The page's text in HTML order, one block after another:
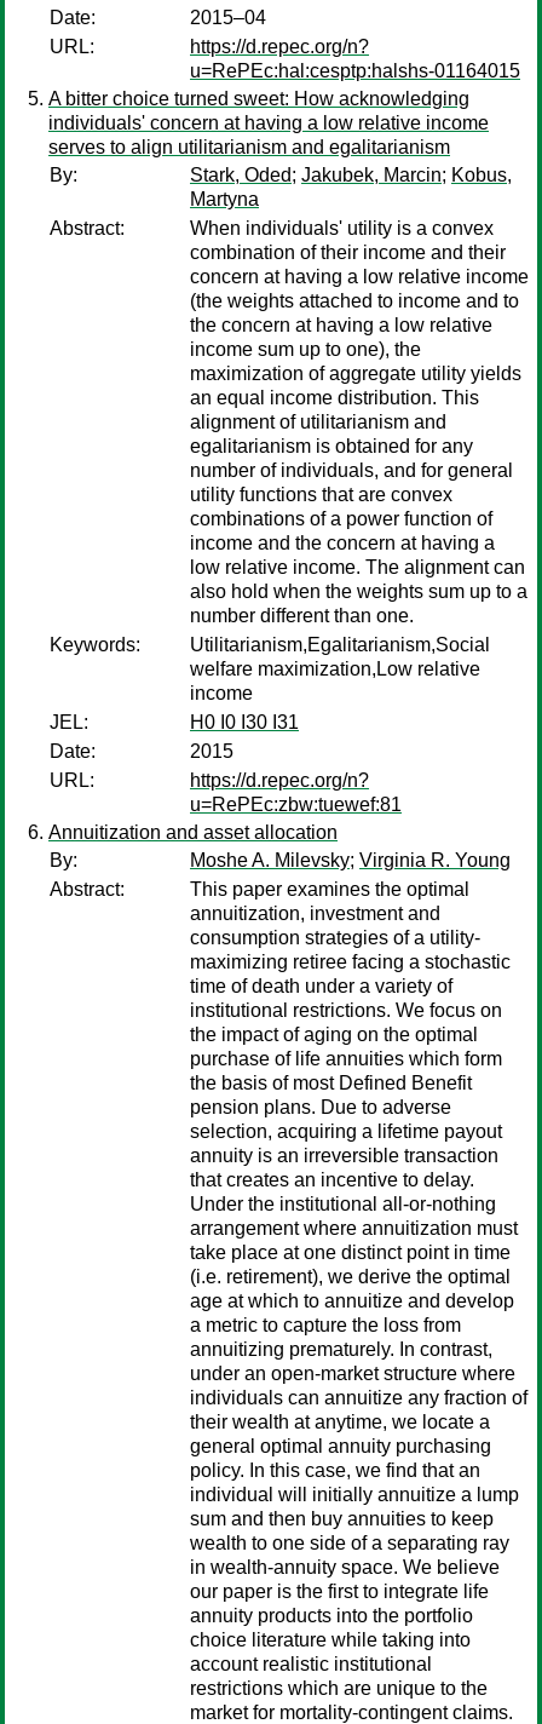
Date:
2015–04
URL:
https://d.repec.org/n?
u=RePEc:hal:cesptp:halshs-01164015
A bitter choice turned sweet: How acknowledging
individuals' concern at having a low relative income
serves to align utilitarianism and egalitarianism
By:
Stark, Oded; Jakubek, Marcin; Kobus,
Martyna
Abstract:
When individuals' utility is a convex
combination of their income and their
concern at having a low relative income
(the weights attached to income and to
the concern at having a low relative
income sum up to one), the
maximization of aggregate utility yields
an equal income distribution. This
alignment of utilitarianism and
egalitarianism is obtained for any
number of individuals, and for general
utility functions that are convex
combinations of a power function of
income and the concern at having a
low relative income. The alignment can
also hold when the weights sum up to a
number different than one.
Keywords:
Utilitarianism,Egalitarianism,Social
welfare maximization,Low relative
income
JEL:
H0 I0 I30 I31
Date:
2015
URL:
https://d.repec.org/n?
u=RePEc:zbw:tuewef:81
Annuitization and asset allocation
By:
Moshe A. Milevsky; Virginia R. Young
Abstract:
This paper examines the optimal
annuitization, investment and
consumption strategies of a utility-
maximizing retiree facing a stochastic
time of death under a variety of
institutional restrictions. We focus on
the impact of aging on the optimal
purchase of life annuities which form
the basis of most Defined Benefit
pension plans. Due to adverse
selection, acquiring a lifetime payout
annuity is an irreversible transaction
that creates an incentive to delay.
Under the institutional all-or-nothing
arrangement where annuitization must
take place at one distinct point in time
(i.e. retirement), we derive the optimal
age at which to annuitize and develop
a metric to capture the loss from
annuitizing prematurely. In contrast,
under an open-market structure where
individuals can annuitize any fraction of
their wealth at anytime, we locate a
general optimal annuity purchasing
policy. In this case, we find that an
individual will initially annuitize a lump
sum and then buy annuities to keep
wealth to one side of a separating ray
in wealth-annuity space. We believe
our paper is the first to integrate life
annuity products into the portfolio
choice literature while taking into
account realistic institutional
restrictions which are unique to the
market for mortality-contingent claims.